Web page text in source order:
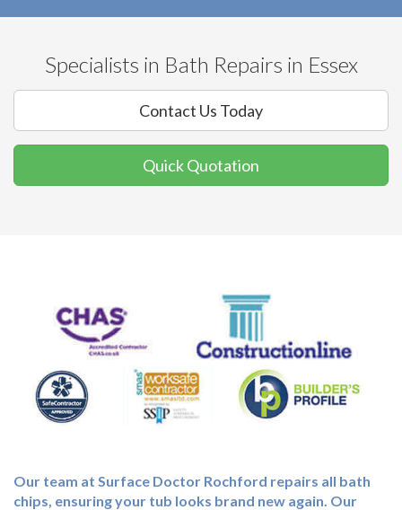
Specialists in Bath Repairs in Essex
Contact Us Today
Quick Quotation
Our team at Surface Doctor Rochford repairs all bath
chips, ensuring your tub looks brand new again. Our